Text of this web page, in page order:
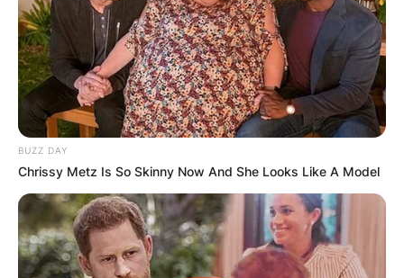
BUZZ DAY
Chrissy Metz Is So Skinny Now And She Looks Like A Model